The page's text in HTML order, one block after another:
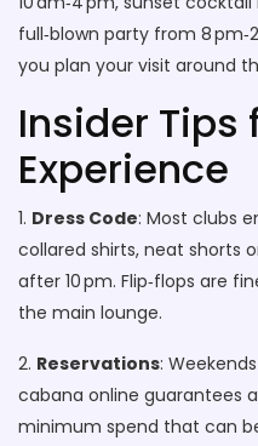
full‑blown party from 8
you plan your visit around
Insider Tips
Experience
1. Dress Code: Most clubs
collared shirts, neat shorts
after 10 pm. Flip‑flops are
the main lounge.
2. Reservations:
cabana online guarantees
minimum spend that can